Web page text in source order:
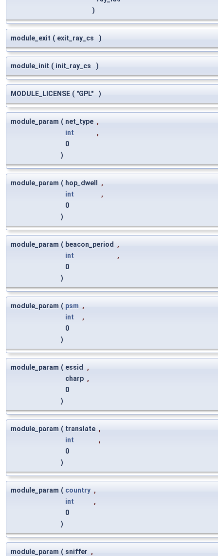
)
module_exit ( exit_ray_cs )
module_init ( init_ray_cs )
MODULE_LICENSE ( "GPL" )
module_param ( net_type ,
int
,
0
)
module_param ( hop_dwell ,
int
,
0
)
module_param ( beacon_period ,
int
,
0
)
module_param ( psm ,
int
,
0
)
module_param ( essid
,
charp ,
0
)
module_param ( translate ,
int
,
0
)
module_param ( country ,
int
,
0
)
module_param ( sniffer ,